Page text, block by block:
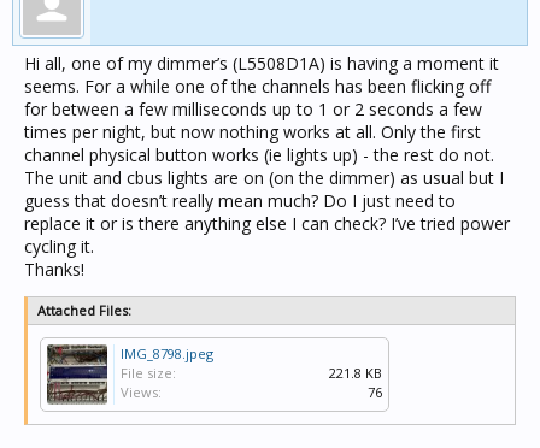
Hi all, one of my dimmer’s (L5508D1A) is having a moment it
seems. For a while one of the channels has been flicking off
for between a few milliseconds up to 1 or 2 seconds a few
times per night, but now nothing works at all. Only the first
channel physical button works (ie lights up) - the rest do not.
The unit and cbus lights are on (on the dimmer) as usual but I
guess that doesn’t really mean much? Do I just need to
replace it or is there anything else I can check? I’ve tried power
cycling it.
Thanks!
Attached Files:
IMG_8798.jpeg
File size:
221.8 KB
Views:
76